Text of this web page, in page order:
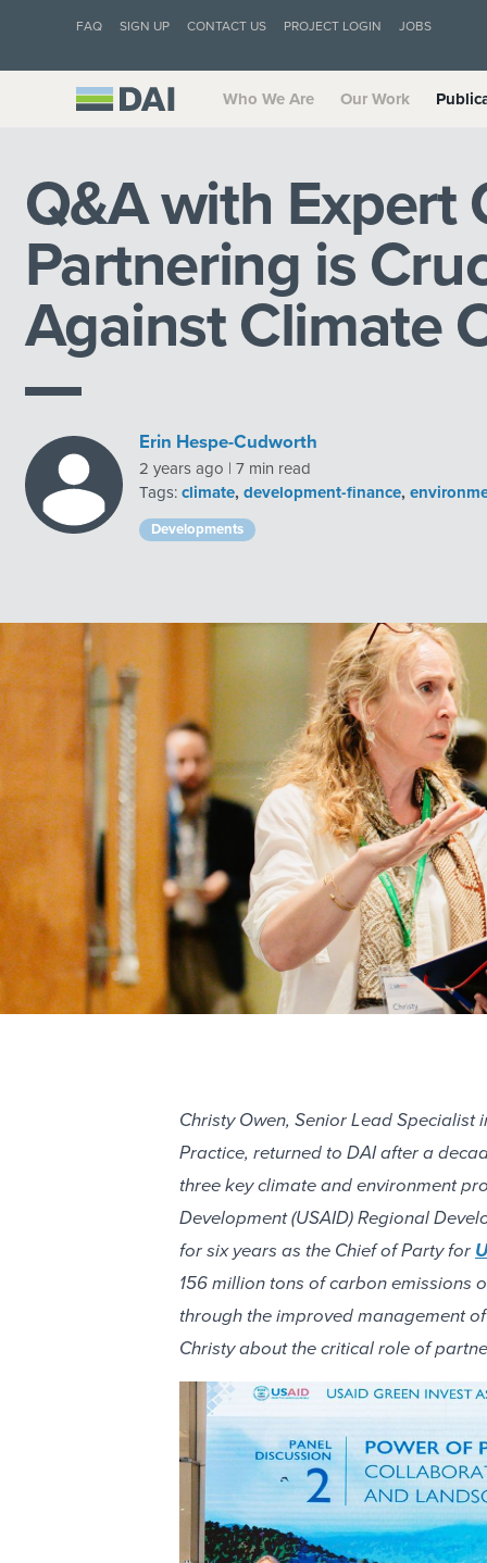
FAQ SIGN UP CONTACT US PROJECT LOGIN JOBS
Who We Are Our Work
Q&A with Expert
Partnering is
Against Climate
Erin Hespe-Cudworth
2 years ago | 7 min read
Tags: climate, development-finance,
Developments
Christy Owen, Senior Lead Specialist
Practice, returned to DAI after a
three key climate and environment
Development (USAID) Regional
for six years as the Chief of Party for
156 million tons of carbon emissions
through the improved management
Christy about the critical role of